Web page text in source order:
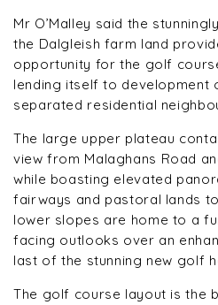
Mr O’Malley said the
the Dalgleish farm land
opportunity for the golf
lending itself to
separated residential
The large upper plateau
view from Malaghans Road
while boasting elevated
fairways and pastoral lands
lower slopes are home to a
facing outlooks over an
last of the stunning new golf
The golf course layout is the